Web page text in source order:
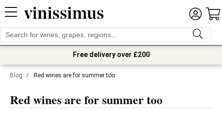
Free delivery over £200
Blog / Red wines are for summer too
Red wines are for summer too